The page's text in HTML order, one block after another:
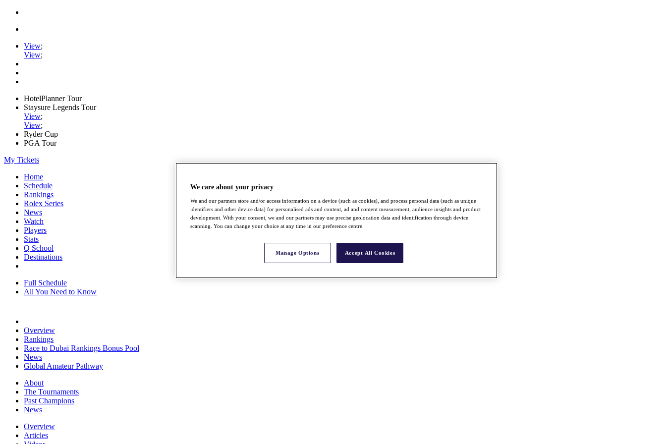
View;
View;
HotelPlanner Tour
Staysure Legends Tour
View;
View;
Ryder Cup
PGA Tour
My Tickets
Home
Schedule
Rankings
Rolex Series
News
Watch
Players
Stats
Q School
Destinations
Full Schedule
All You Need to Know
Overview
Rankings
Race to Dubai Rankings Bonus Pool
News
Global Amateur Pathway
About
The Tournaments
Past Champions
News
Overview
Articles
We care about your privacy
We and our partners store and/or access information on a device (such as cookies), and process personal data (such as unique
identifiers and other device data) for personalised ads and content, ad and content measurement, audience insights and product
development. With your consent, we and our partners may use precise geolocation data and identification through device
scanning. You can change your choice at any time in our preference centre.
Manage Options Accept All Cookies